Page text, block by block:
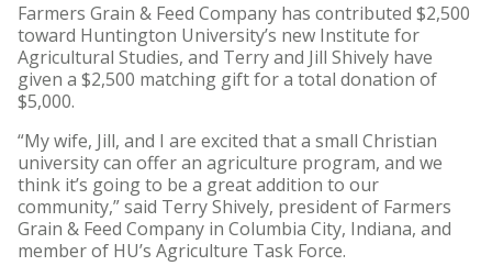
Farmers Grain & Feed Company has contributed $2,500
toward Huntington University’s new Institute for
Agricultural Studies, and Terry and Jill Shively have
given a $2,500 matching gift for a total donation of
$5,000.
“My wife, Jill, and I are excited that a small Christian
university can offer an agriculture program, and we
think it’s going to be a great addition to our
community,” said Terry Shively, president of Farmers
Grain & Feed Company in Columbia City, Indiana, and
member of HU’s Agriculture Task Force.